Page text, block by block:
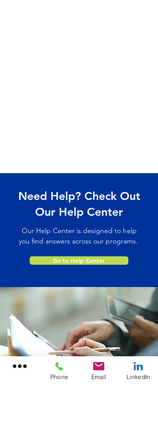
Need Help? Check Out
Our Help Center
Our Help Center is designed to help
you find answers across our programs.
Go to Help Center
Phone Email LinkedIn